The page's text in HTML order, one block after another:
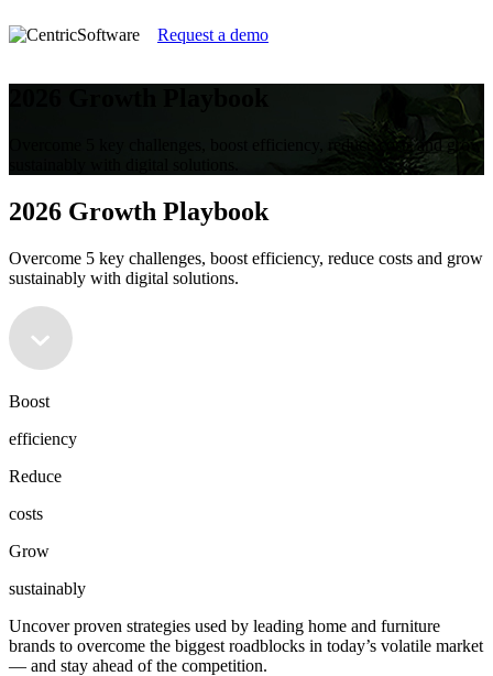
Request a demo
Overcome 5 key challenges, boost efficiency, reduce costs and grow
2026 Growth Playbook
Overcome 5 key challenges, boost efficiency, reduce costs and grow
sustainably with digital solutions.
Boost
efficiency
Reduce
costs
Grow
sustainably
Uncover proven strategies used by leading home and furniture
brands to overcome the biggest roadblocks in today’s volatile market
— and stay ahead of the competition.